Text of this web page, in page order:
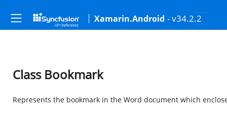
Xamarin.Android - v34.2.2
Class Bookmark
Represents the bookmark in the Word document which